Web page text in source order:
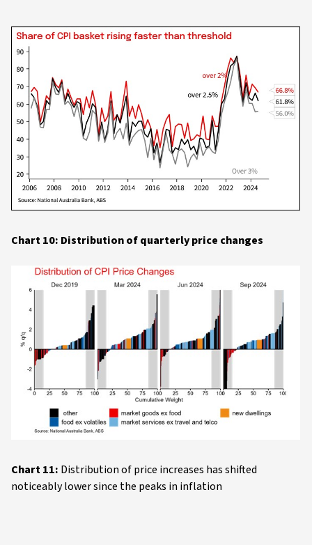
Chart 10: Distribution of quarterly price changes
Chart 11: Distribution of price increases has shifted
noticeably lower since the peaks in inflation